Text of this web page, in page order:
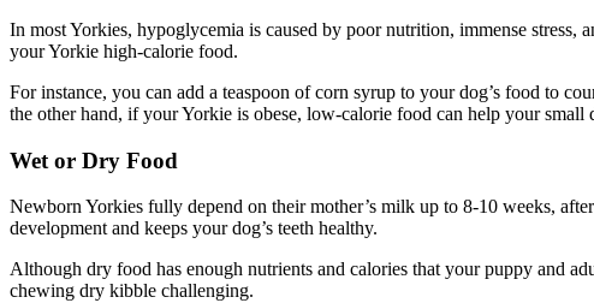
In most Yorkies, hypoglycemia is caused by poor nutrition, immense
your Yorkie high-calorie food.
For instance, you can add a teaspoon of corn syrup to your dog’s food to
the other hand, if your Yorkie is obese, low-calorie food can help your small
Wet or Dry Food
Newborn Yorkies fully depend on their mother’s milk up to 8-10 weeks,
development and keeps your dog’s teeth healthy.
Although dry food has enough nutrients and calories that your puppy and
chewing dry kibble challenging.